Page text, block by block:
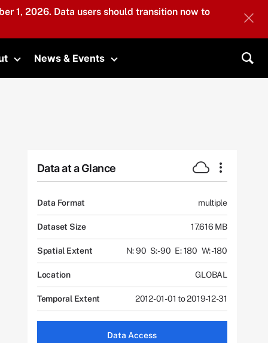
1, 2026. Data users should transition now to
Toggle submenu
News & Events
Toggle submenu
Data at a Glance
Data Format multiple
Dataset Size 17.616 MB
Spatial Extent N: 90 S: -90 E: 180 W: -180
Location GLOBAL
Temporal Extent 2012-01-01 to 2019-12-31
Data Access